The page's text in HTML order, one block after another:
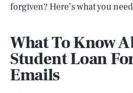
forgiven? Here’s what you
What To Know
Student Loan
Emails